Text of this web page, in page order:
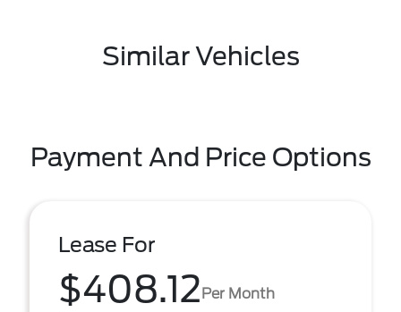
Similar Vehicles
Payment And Price Options
Lease For
$408.12Per Month